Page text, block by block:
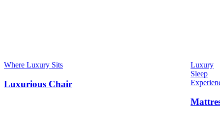
Where Luxury Sits
Luxurious Chair
Luxury
Sleep